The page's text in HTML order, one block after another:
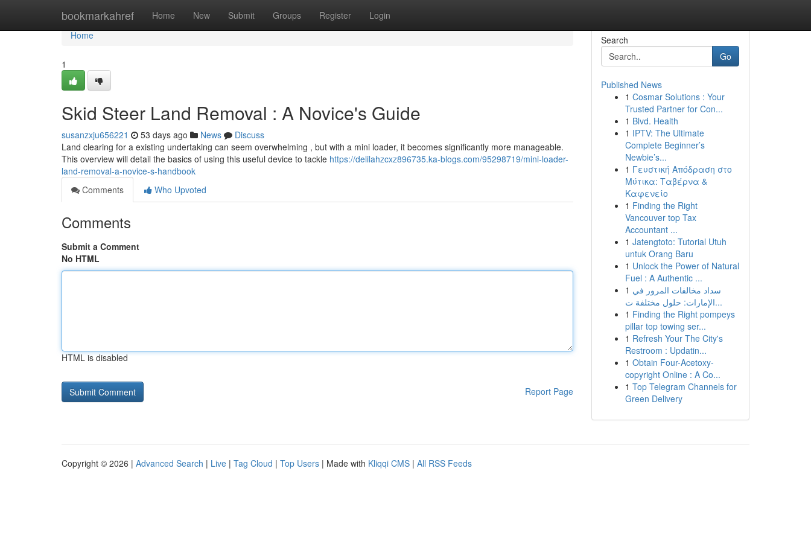
bookmarkahref Home New Submit Groups Register Login
Home
Home
1
Skid Steer Land Removal : A Novice's Guide
susanzxju656221 53 days ago News
Discuss
Land clearing for a existing undertaking can seem overwhelming , but with a mini loader, it becomes significantly more manageable.
This overview will detail the basics of using this useful device to tackle https://delilahzcxz896735.ka-blogs.com/95298719/mini-loader-
land-removal-a-novice-s-handbook
Comments
Who Upvoted
Comments
Submit a Comment
No HTML
HTML is disabled
Report Page
Search
Go
Published News
1 Cosmar Solutions : Your
Trusted Partner for Con...
1 Blvd. Health
1 IPTV: The Ultimate
Complete Beginner’s
Newbie’s...
1 Γευστική Απόδραση στο
Μύτικα: Ταβέρνα &
Καφενείο
1 Finding the Right
Vancouver top Tax
Accountant ...
1 Jatengtoto: Tutorial Utuh
untuk Orang Baru
1 Unlock the Power of Natural
Fuel : A Authentic ...
1 سداد مخالفات المرور في
الإمارات: حلول مختلفة ت...
1 Finding the Right pompeys
pillar top towing ser...
1 Refresh Your The City's
Restroom : Updatin...
1 Obtain Four-Acetoxy-
copyright Online : A Co...
1 Top Telegram Channels for
Green Delivery
Copyright © 2026 | Advanced Search | Live | Tag Cloud | Top Users | Made with Kliqqi CMS | All RSS Feeds